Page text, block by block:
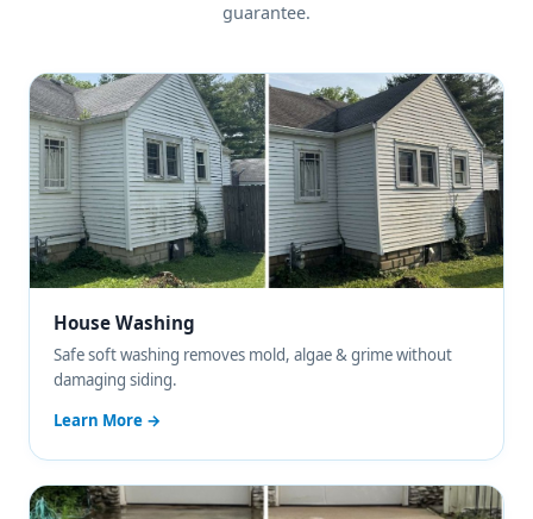
guarantee.
House Washing
Safe soft washing removes mold, algae & grime without
damaging siding.
Learn More →